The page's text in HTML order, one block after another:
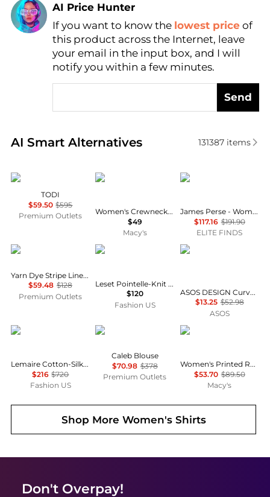
AI Price Hunter
Find Lowest Price
AI Price Hunter
If you want to know the lowest price of
this product across the Internet, leave
your email in the input box, and I will
notify you within a few minutes.
Send
AI Smart Alternatives
Real-time analysis of similar Women's Shirts
131387items
Marina Rinaldi
TODI
$59.50 $595
Premium Outlets
CeCe
Women's Crewneck 3/4-Sleeve Ruffled Cuff Blouse
$49
Macy's
James Perse
James Perse - Women's Long Sleeve V-neck Tunic Top
$117.16 $191.90
ELITE FINDS
Brooks Brothers
Yarn Dye Stripe Linen Classic Shirt
$59.48 $128
Premium Outlets
Leset
Leset Pointelle-Knit Cotton Cardigan - Moda Operandi
$120
Fashion US
ASOS
ASOS DESIGN Curve mini shirt dress with dropped waist in tonal tan check
$13.25 $52.98
ASOS
Lemaire
Lemaire Cotton-Silk Pointed-Collar Shirt - Moda Operandi
$216 $720
Fashion US
Diane von Furstenberg
Caleb Blouse
$70.98 $378
Premium Outlets
Tommy Hilfiger
Women's Printed Roll-Tab Collared Shirt
$53.70 $89.50
Macy's
Shop More Women's Shirts
Don't Overpay!